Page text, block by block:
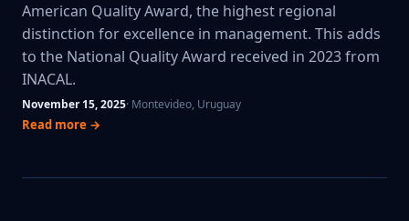
American Quality Award, the highest regional
distinction for excellence in management. This adds
to the National Quality Award received in 2023 from
INACAL.
November 15, 2025· Montevideo, Uruguay
Read more →